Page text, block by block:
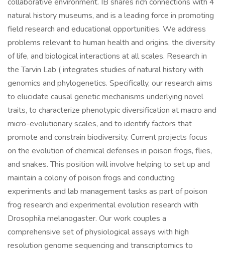
natural history museums, and is a leading force in promoting
field research and educational opportunities. We address
problems relevant to human health and origins, the diversity
of life, and biological interactions at all scales. Research in
the Tarvin Lab ( integrates studies of natural history with
genomics and phylogenetics. Specifically, our research aims
to elucidate causal genetic mechanisms underlying novel
traits, to characterize phenotypic diversification at macro and
micro-evolutionary scales, and to identify factors that
promote and constrain biodiversity. Current projects focus
on the evolution of chemical defenses in poison frogs, flies,
and snakes. This position will involve helping to set up and
maintain a colony of poison frogs and conducting
experiments and lab management tasks as part of poison
frog research and experimental evolution research with
Drosophila melanogaster. Our work couples a
comprehensive set of physiological assays with high
resolution genome sequencing and transcriptomics to